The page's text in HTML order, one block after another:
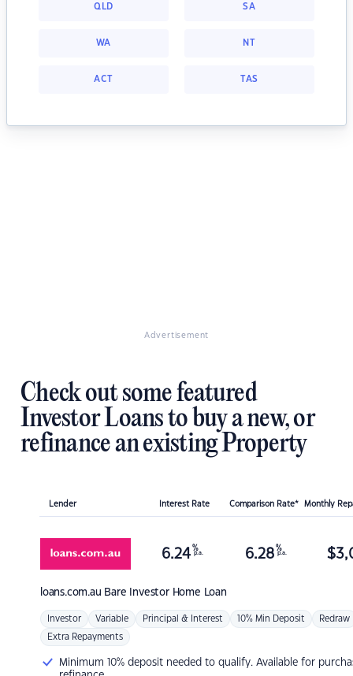
QLD SA
WA NT
ACT TAS
Advertisement
Check out some featured
Investor Loans to buy a new, or
refinance an existing Property
Lender Interest Rate Comparison Rate* Monthly
loans.com.au Bare Investor Home Loan
6.24 %
p.a. 6.28 %
p.a. $
Investor Variable Principal & Interest 10% Min Deposit Redraw
Extra Repayments
Minimum 10% deposit needed to qualify. Available for